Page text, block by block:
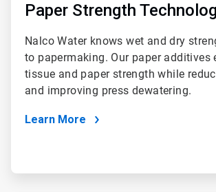
Paper Strength
Nalco Water knows wet and dry
to papermaking. Our paper additives
tissue and paper strength while
and improving press dewatering.
Learn More